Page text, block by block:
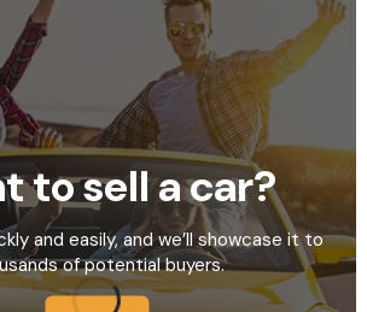
to sell a car?
and easily, and we’ll showcase it to
of potential buyers.